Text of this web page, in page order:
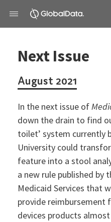
Next Issue
August 2021
In the next issue of
down the drain to find
toilet’ system currently
University could
feature into a stool
a new rule published by
Medicaid Services that
provide reimbursement
devices products